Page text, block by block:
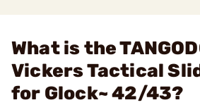
What is the
Vickers Tactical
for Glock~ 42/43?